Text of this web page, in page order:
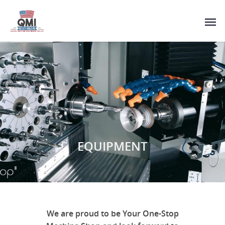
EQUIPMENT
We are proud to be Your One-Stop